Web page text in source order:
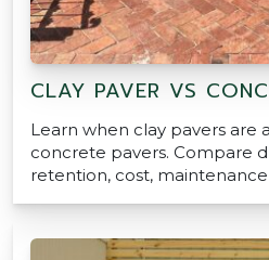
CLAY PAVER VS
Learn when clay pavers are
concrete pavers. Compare
retention, cost,